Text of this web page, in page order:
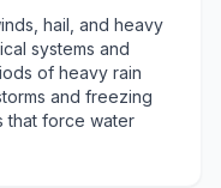
hail, and heavy
systems and
of heavy rain
and freezing
that force water